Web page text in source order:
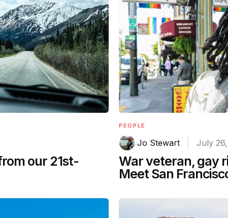
our 21st-
PEOPLE
Jo Stewart July
War veteran, gay
Meet San